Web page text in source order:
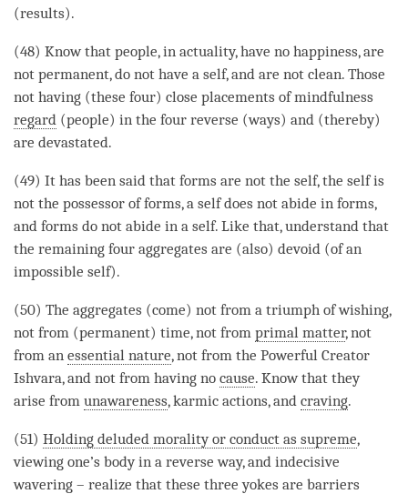
(results).
(48) Know that people, in actuality, have no happiness, are
not permanent, do not have a self, and are not clean. Those
not having (these four) close placements ofmindfulness
regard (people) in the four reverse (ways) and (thereby)
are devastated.
(49) It has been said that forms are not the self, the self is
not the possessor of forms, a self does not abide in forms,
and forms do not abide in a self. Like that, understand that
the remaining four aggregates are (also) devoid (of an
impossible self).
(50) The aggregates (come) not from a triumph of wishing,
not from (permanent) time, not from primal matter, not
from an essential nature, not from the Powerful Creator
Ishvara, and not from having no cause. Know that they
arise from unawareness, karmic actions, and craving.
(51) Holding deluded morality or conduct as supreme,
viewing one’s body in a reverse way, and indecisive
wavering – realize that these three yokes are barriers